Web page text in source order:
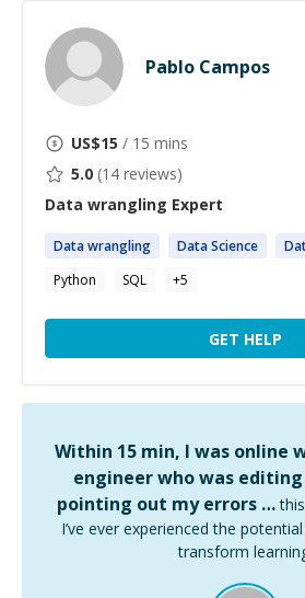
Pablo Campos
US$15 / 15 mins
5.0 (14 reviews)
Data wrangling Expert
Datawrangling DataScience
Python
SQL +5
GET HELP
Within 15 min, I was online
engineer who was editing
pointing out my errors …
I’ve ever experienced the
transform